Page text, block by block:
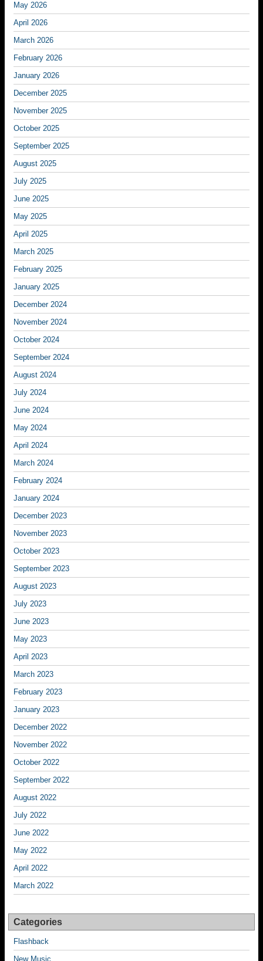
May 2026
April 2026
March 2026
February 2026
January 2026
December 2025
November 2025
October 2025
September 2025
August 2025
July 2025
June 2025
May 2025
April 2025
March 2025
February 2025
January 2025
December 2024
November 2024
October 2024
September 2024
August 2024
July 2024
June 2024
May 2024
April 2024
March 2024
February 2024
January 2024
December 2023
November 2023
October 2023
September 2023
August 2023
July 2023
June 2023
May 2023
April 2023
March 2023
February 2023
January 2023
December 2022
November 2022
October 2022
September 2022
August 2022
July 2022
June 2022
May 2022
April 2022
March 2022
Categories
Flashback
New Music